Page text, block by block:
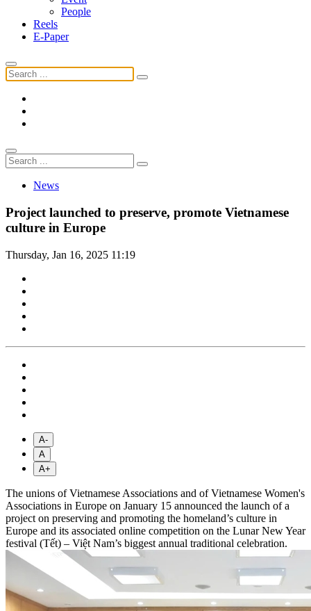
People
Reels
E-Paper
News
Project launched to preserve, promote Vietnamese
culture in Europe
Thursday, Jan 16, 2025 11:19
A-
A
A+
The unions of Vietnamese Associations and of Vietnamese Women's
Associations in Europe on January 15 announced the launch of a
project on preserving and promoting the homeland’s culture in
Europe and its associated online competition on the Lunar New Year
festival (Tết) – Việt Nam’s biggest annual traditional celebration.